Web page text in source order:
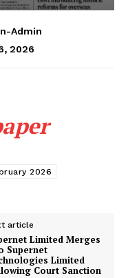
Admin
2026
2026
article
Limited Merges
Supernet
Limited
Court Sanction